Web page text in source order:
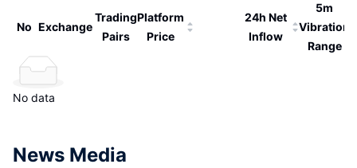
No Exchange
Trading
Pairs
Platform
Price
24h Net
Inflow
5m
Vibration
Range
No data
News Media